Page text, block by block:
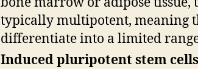
typically multipotent, meaning
differentiate into a limited
Induced pluripotent stem cells